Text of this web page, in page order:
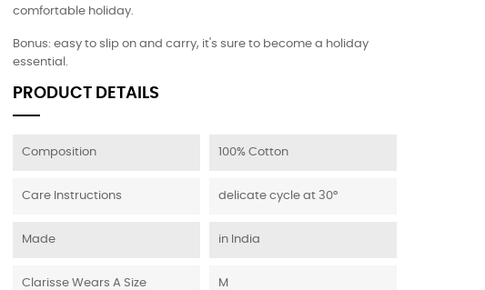
comfortable holiday.
Bonus: easy to slip on and carry, it's sure to become a holiday
essential.
PRODUCT DETAILS
Composition 100% Cotton
Care Instructions delicate cycle at 30°
Made in India
Clarisse Wears A Size M